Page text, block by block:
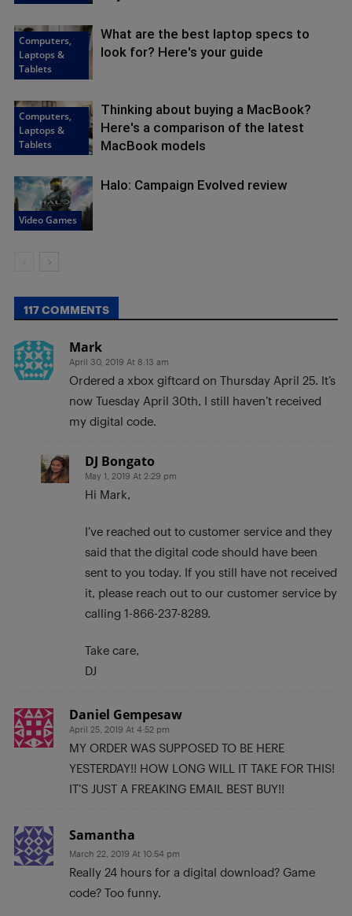
Computers,
Laptops &
Tablets
What are the best laptop specs to
look for? Here's your guide
Computers,
Laptops &
Tablets
Thinking about buying a MacBook?
Here's a comparison of the latest
MacBook models
Video Games
Halo: Campaign Evolved review
117 COMMENTS
Mark
April 30, 2019 At 8:13 am
Ordered a xbox giftcard on Thursday April 25. It’s
now Tuesday April 30th, I still haven’t received
my digital code.
DJ Bongato
May 1, 2019 At 2:29 pm
Hi Mark,
I’ve reached out to customer service and they
said that the digital code should have been
sent to you today. If you still have not received
it, please reach out to our customer service by
calling 1-866-237-8289.
Take care,
DJ
Daniel Gempesaw
April 25, 2019 At 4:52 pm
MY ORDER WAS SUPPOSED TO BE HERE
YESTERDAY!! HOW LONG WILL IT TAKE FOR THIS!
IT’S JUST A FREAKING EMAIL BEST BUY!!
Samantha
March 22, 2019 At 10:54 pm
Really 24 hours for a digital download? Game
code? Too funny.